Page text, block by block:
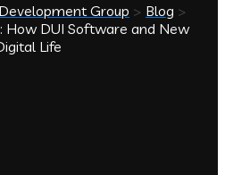
Group > Blog >
How DUI Software and New
Life